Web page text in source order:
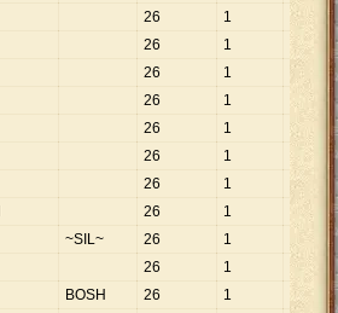
26 1
26
26 1
26 1
26 1
26 1
26
26 1
26 1
26
26 1
~SIL~ 26 1
26 1
26
BOSH 26 1
26